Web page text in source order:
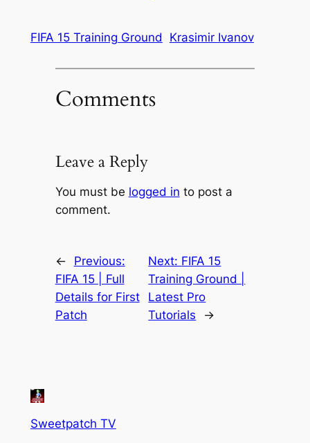
FIFA 15 Training Ground Krasimir Ivanov
Comments
Leave a Reply
You must be logged in to post a
comment.
←
Previous:
FIFA 15 | Full
Details for First
Patch
Next: FIFA 15
Training Ground |
Latest Pro
Tutorials
→
Sweetpatch TV